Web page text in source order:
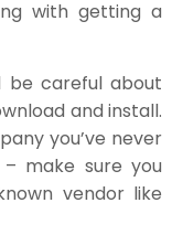
with getting a
be careful about
and install.
you’ve never
make sure you
vendor like